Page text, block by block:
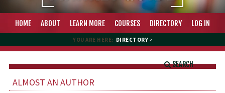
HOME ABOUT LEARN MORE COURSES DIRECTORY LOG IN
YOU ARE HERE: DIRECTORY >
SEARCH
ALMOST AN AUTHOR